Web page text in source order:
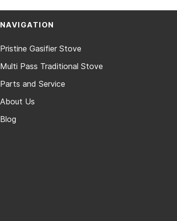
NAVIGATION
Pristine Gasifier Stove
Multi Pass Traditional Stove
Parts and Service
About Us
Blog